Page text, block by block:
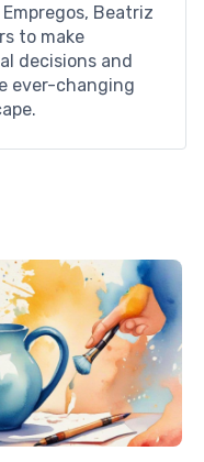
Beatriz
to make
decisions and
ever-changing